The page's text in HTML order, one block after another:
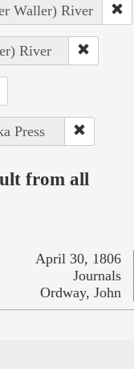
Waller) River
River
Press
from all
April 30, 1806
Journals
Ordway, John